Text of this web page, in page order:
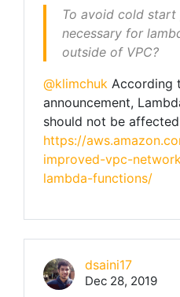
To avoid cold
necessary for
outside of VPC?
@klimchuk According
announcement,
should not be
https://
improved-vpc-
lambda-functions/
dsaini17
Dec 28, 2019